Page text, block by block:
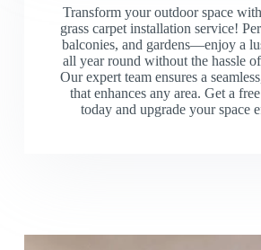
Transform your outdoor space
grass carpet installation service!
balconies, and gardens—enjoy a
all year round without the hassle
Our expert team ensures a
that enhances any area. Get a
today and upgrade your space